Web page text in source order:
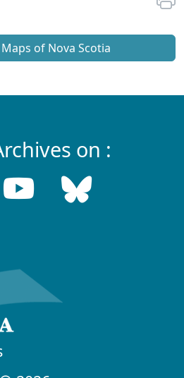
of Nova Scotia
on :